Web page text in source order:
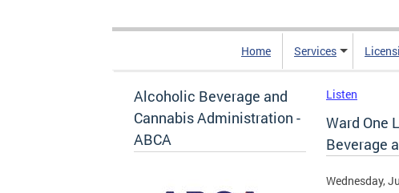
Home Services
Alcoholic Beverage and
Cannabis Administration -
ABCA
Listen
Ward One
Beverage
Wednesday,